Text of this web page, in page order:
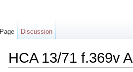
HCA 13/71 f.369v
Page Discussion